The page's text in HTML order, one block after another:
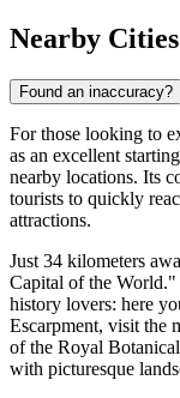
Nearby Cities
Found an inaccuracy?
For those looking to
as an excellent
nearby locations. Its
tourists to quickly
attractions.
Just 34 kilometers
Capital of the World."
history lovers: here
Escarpment, visit the
of the Royal
with picturesque